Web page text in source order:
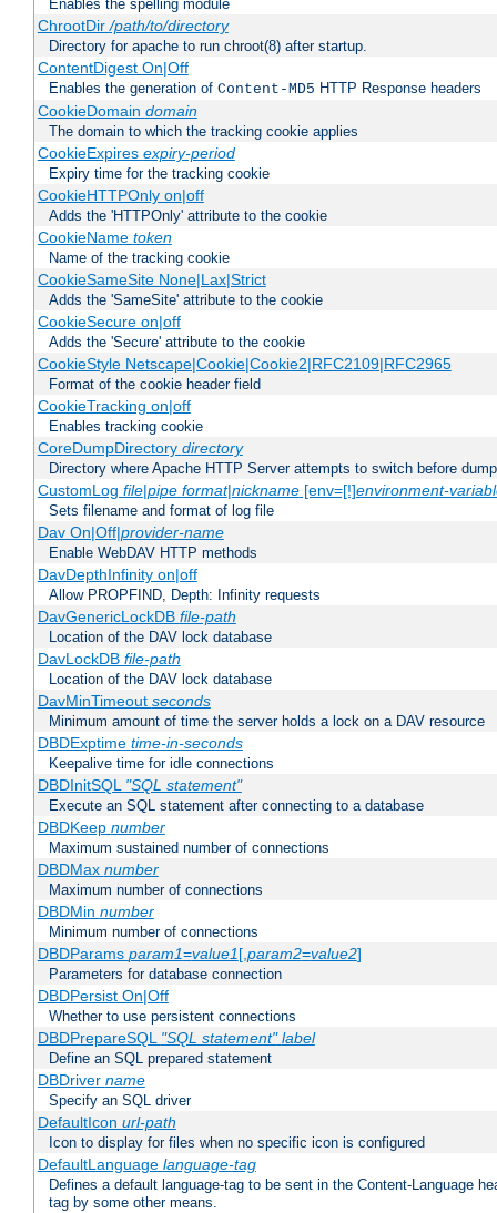
Enables the spelling module
ChrootDir/path/to/directory
Directory for apache to run chroot(8) after startup.
ContentDigest On|Off
Enables the generation of Content-MD5 HTTP Response headers
CookieDomain domain
The domain to which the tracking cookie applies
CookieExpires expiry-period
Expiry time for the tracking cookie
CookieHTTPOnly on|off
Adds the 'HTTPOnly' attribute to the cookie
CookieName token
Name of the tracking cookie
CookieSameSite None|Lax|Strict
Adds the 'SameSite' attribute to the cookie
CookieSecure on|off
Adds the 'Secure' attribute to the cookie
CookieStyle Netscape|Cookie|Cookie2|RFC2109|RFC2965
Format of the cookie header field
CookieTracking on|off
Enables tracking cookie
CoreDumpDirectory directory
Directory where Apache HTTP Server attempts to switch before
CustomLog file|pipe format|nickname[env=[!]environment-
Sets filename and format of log file
Dav On|Off|provider-name
Enable WebDAV HTTP methods
DavDepthInfinity on|off
Allow PROPFIND, Depth: Infinity requests
DavGenericLockDB file-path
Location of the DAV lock database
DavLockDB file-path
Location of the DAV lock database
DavMinTimeout seconds
Minimum amount of time the server holds a lock on a DAV resource
DBDExptime time-in-seconds
Keepalive time for idle connections
DBDInitSQL "SQL statement"
Execute an SQL statement after connecting to a database
DBDKeep number
Maximum sustained number of connections
DBDMax number
Maximum number of connections
DBDMin number
Minimum number of connections
DBDParams param1=value1[,param2=value2]
Parameters for database connection
DBDPersist On|Off
Whether to use persistent connections
DBDPrepareSQL "SQL statement" label
Define an SQL prepared statement
DBDriver name
Specify an SQL driver
DefaultIcon url-path
Icon to display for files when no specific icon is configured
DefaultLanguage language-tag
Defines a default language-tag to be sent in the Content-Language
tag by some other means.